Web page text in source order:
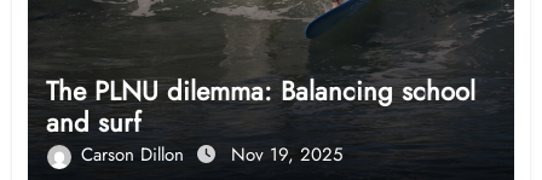
The PLNU dilemma: Balancing school
and surf
Carson Dillon Nov 19, 2025